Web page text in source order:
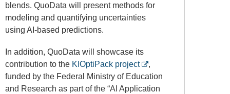
blends. QuoData will present methods for
modeling and quantifying uncertainties
using AI-based predictions.
In addition, QuoData will showcase its
contribution to the KIOptiPack project
,
funded by the Federal Ministry of Education
and Research as part of the “AI Application